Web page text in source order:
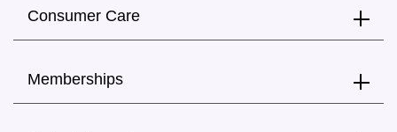
Consumer Care
Memberships